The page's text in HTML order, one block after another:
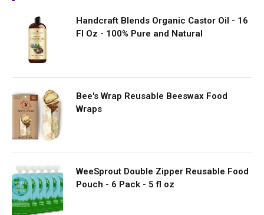
Handcraft Blends Organic Castor Oil - 16
Fl Oz - 100% Pure and Natural
Bee's Wrap Reusable Beeswax Food
Wraps
WeeSprout Double Zipper Reusable Food
Pouch - 6 Pack - 5 fl oz